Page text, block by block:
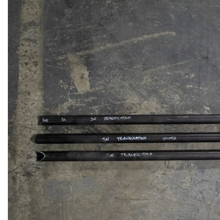
2005-2014
Mustang
Small Block
Chevrolet Swap
LS/LSX Swap Into
Mustang
Engine Swap K-
Members
PLATES
STRUTS & SPRINGS
CONTROLS